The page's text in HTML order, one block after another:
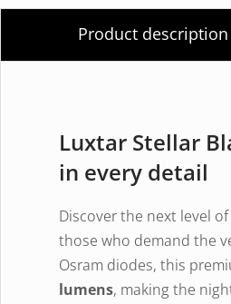
Product description
Luxtar Stellar
in every detail
Discover the next level
those who demand the
Osram diodes, this
lumens, making the